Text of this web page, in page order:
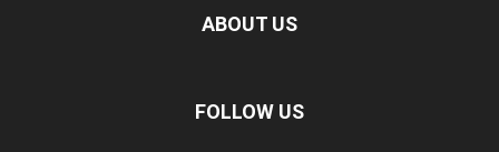
ABOUT US
FOLLOW US